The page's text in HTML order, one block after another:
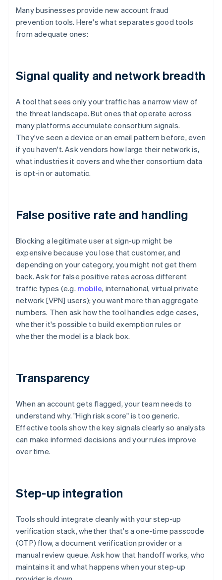
Many businesses provide new account fraud
prevention tools. Here's what separates good tools
from adequate ones:
Signal quality and network breadth
A tool that sees only your traffic has a narrow view of
the threat landscape. But ones that operate across
many platforms accumulate consortium signals.
They've seen a device or an email pattern before, even
if you haven't. Ask vendors how large their network is,
what industries it covers and whether consortium data
is opt-in or automatic.
False positive rate and handling
Blocking a legitimate user at sign-up might be
expensive because you lose that customer, and
depending on your category, you might not get them
back. Ask for false positive rates across different
traffic types (e.g. mobile, international, virtual private
network [VPN] users); you want more than aggregate
numbers. Then ask how the tool handles edge cases,
whether it's possible to build exemption rules or
whether the model is a black box.
Transparency
When an account gets flagged, your team needs to
understand why. "High risk score" is too generic.
Effective tools show the key signals clearly so analysts
can make informed decisions and your rules improve
over time.
Step-up integration
Tools should integrate cleanly with your step-up
verification stack, whether that's a one-time passcode
(OTP) flow, a document verification provider or a
manual review queue. Ask how that handoff works, who
maintains it and what happens when your step-up